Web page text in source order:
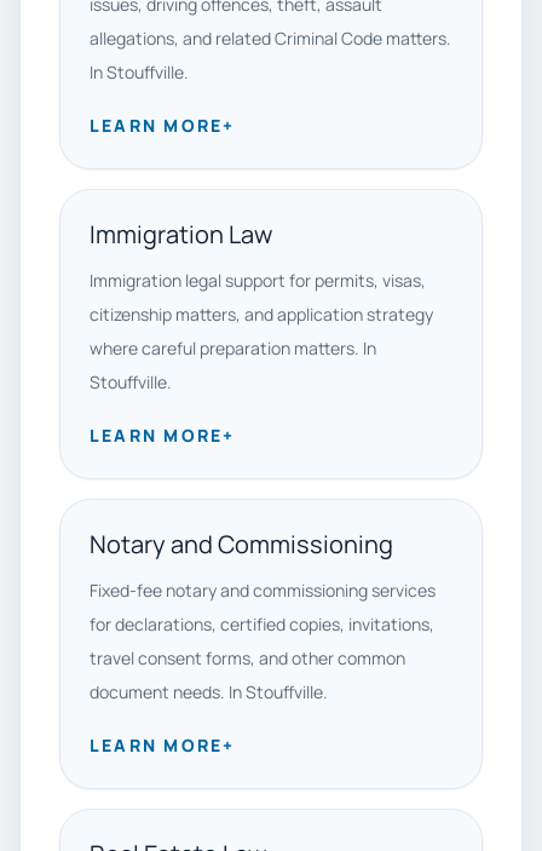
allegations, and related Criminal Code matters.
In Stouffville.
LEARN MORE+
Immigration Law
Immigration legal support for permits, visas,
citizenship matters, and application strategy
where careful preparation matters. In
Stouffville.
LEARN MORE+
Notary and Commissioning
Fixed-fee notary and commissioning services
for declarations, certified copies, invitations,
travel consent forms, and other common
document needs. In Stouffville.
LEARN MORE+